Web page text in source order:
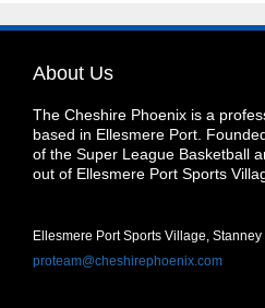
About Us
The Cheshire Phoenix is a
based in Ellesmere Port.
of the Super League Basketball
out of Ellesmere Port Sports
Ellesmere Port Sports Village,
proteam@cheshirephoenix.com